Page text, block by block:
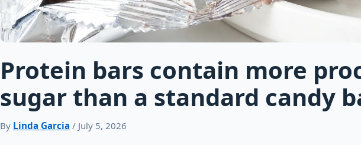
Protein bars contain more
sugar than a standard candy
By Linda Garcia / July 5, 2026